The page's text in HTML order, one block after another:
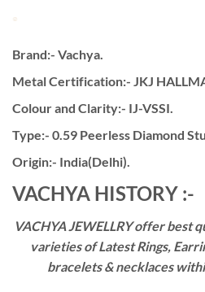
Brand:- Vachya.
Metal Certification:- JKJ
Colour and Clarity:- IJ-VSSI.
Type:- 0.59 Peerless Diamond
Origin:- India(Delhi).
VACHYA HISTORY :-
VACHYA JEWELLRY offer
varieties of Latest Rings,
bracelets & necklaces